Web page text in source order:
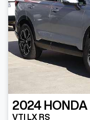
2024 HONDA
VTI LX RS